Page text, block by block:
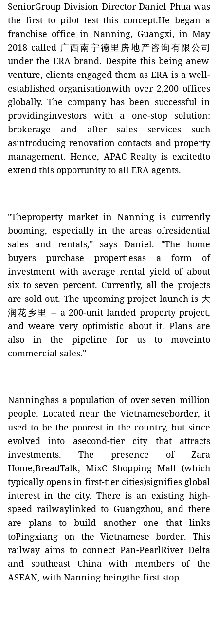
SeniorGroup Division Director Daniel Phua was
the first to pilot test this concept.He began a
franchise office in Nanning, Guangxi, in May
2018 called 广西南宁德里房地产咨询有限公司
under the ERA brand. Despite this being anew
venture, clients engaged them as ERA is a well-
established organisationwith over 2,200 offices
globally. The company has been successful in
providinginvestors with a one-stop solution:
brokerage and after sales services such
asintroducing renovation contacts and property
management. Hence, APAC Realty is excitedto
extend this opportunity to all ERA agents.
"Theproperty market in Nanning is currently
booming, especially in the areas ofresidential
sales and rentals," says Daniel. "The home
buyers purchase propertiesas a form of
investment with average rental yield of about
six to seven percent. Currently, all the projects
are sold out. The upcoming project launch is 大
润花乡里 -- a 200-unit landed property project,
and weare very optimistic about it. Plans are
also in the pipeline for us to moveinto
commercial sales."
Nanninghas a population of over seven million
people. Located near the Vietnameseborder, it
used to be the poorest in the country, but since
evolved into asecond-tier city that attracts
investments. The presence of Zara
Home,BreadTalk, MixC Shopping Mall (which
typically opens in first-tier cities)signifies global
interest in the city. There is an existing high-
speed railwaylinked to Guangzhou, and there
are plans to build another one that links
toPingxiang on the Vietnamese border. This
railway aims to connect Pan-PearlRiver Delta
and southeast China with members of the
ASEAN, with Nanning beingthe first stop.